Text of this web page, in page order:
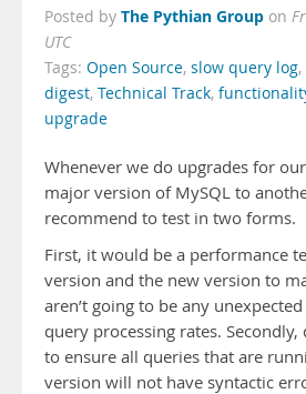
Posted by The Pythian Group on
UTC
Tags: Open Source, slow query log,
digest, Technical Track,
upgrade
Whenever we do upgrades for
major version of MySQL to
recommend to test in two forms.
First, it would be a performance
version and the new version to
aren’t going to be any
query processing rates.
to ensure all queries that are
version will not have syntactic